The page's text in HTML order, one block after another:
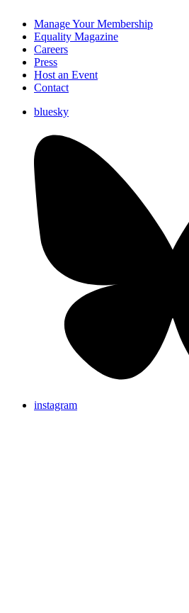
Manage Your Membership
Equality Magazine
Careers
Press
Host an Event
Contact
bluesky
instagram